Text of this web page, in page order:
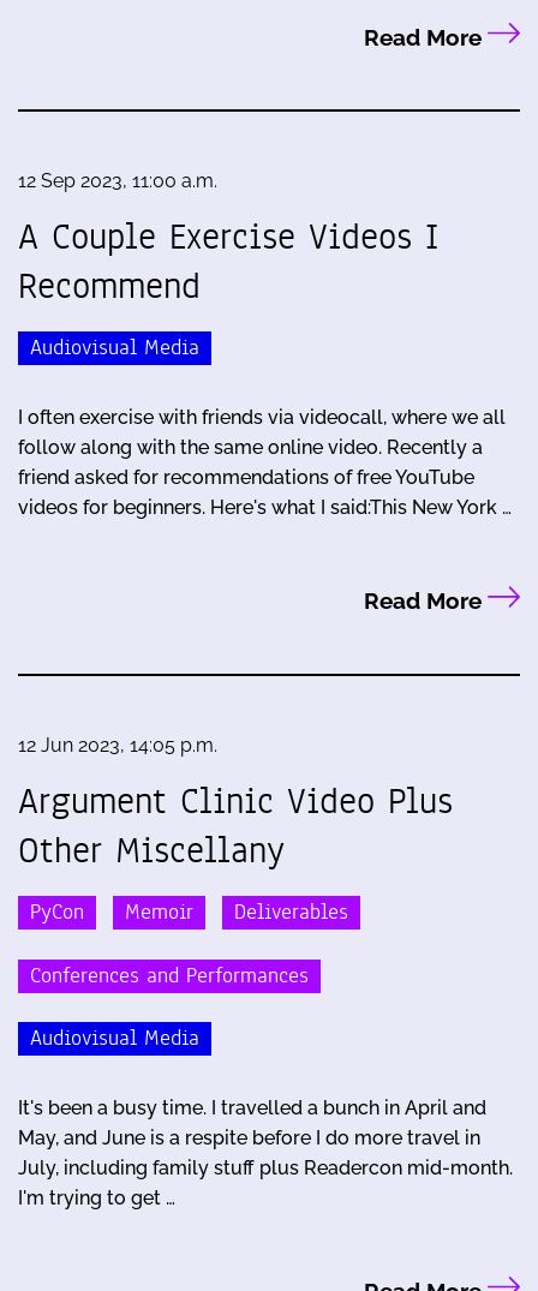
Read More
12 Sep 2023, 11:00 a.m.
A Couple Exercise Videos I
Recommend
Audiovisual Media
I often exercise with friends via videocall, where we all
follow along with the same online video. Recently a
friend asked for recommendations of free YouTube
videos for beginners. Here's what I said:This New York …
Read More
12 Jun 2023, 14:05 p.m.
Argument Clinic Video Plus
Other Miscellany
PyCon Memoir Deliverables
Conferences and Performances
Audiovisual Media
It's been a busy time. I travelled a bunch in April and
May, and June is a respite before I do more travel in
July, including family stuff plus Readercon mid-month.
I'm trying to get …